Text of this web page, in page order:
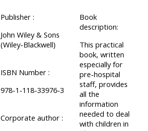
my
instructor
page
Access
my
instructor
certificates
pages
Access
course
Access
my
Publisher :
John Wiley & Sons
(Wiley-Blackwell)
ISBN Number :
978-1-118-33976-3
Corporate author :
Book
description:
This practical
book, written
especially for
pre-hospital
staff, provides
all the
information
needed to deal
with children in